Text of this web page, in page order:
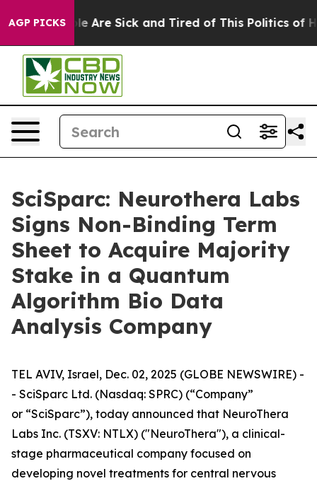
AGP PICKS
“People Are Sick and Tired of This Politics of
SciSparc: Neurothera Labs
Signs Non-Binding Term
Sheet to Acquire Majority
Stake in a Quantum
Algorithm Bio Data
Analysis Company
TEL AVIV, Israel, Dec. 02, 2025 (GLOBE NEWSWIRE) -
- SciSparc Ltd. (Nasdaq: SPRC) (“Company”
or “SciSparc”), today announced that NeuroThera
Labs Inc. (TSXV: NTLX) ("NeuroThera"), a clinical-
stage pharmaceutical company focused on
developing novel treatments for central nervous